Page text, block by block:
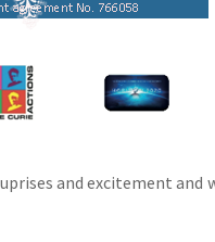
and excitement and